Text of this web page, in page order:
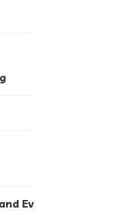
Events